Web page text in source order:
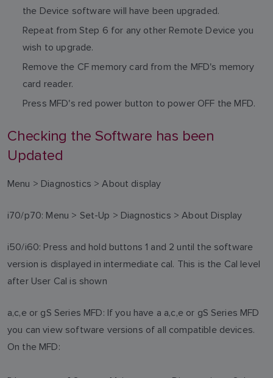
the Device software will have been upgraded.
Repeat from Step 6 for any other Remote Device you
wish to upgrade.
Remove the CF memory card from the MFD's memory
card reader.
Press MFD's red power button to power OFF the MFD.
Checking the Software has been
Updated
Menu > Diagnostics > About display
i70/p70: Menu > Set-Up > Diagnostics > About Display
i50/i60: Press and hold buttons 1 and 2 until the software
version is displayed in intermediate cal. This is the Cal level
after User Cal is shown
a,c,e or gS Series MFD: If you have a a,c,e or gS Series MFD
you can view software versions of all compatible devices.
On the MFD: